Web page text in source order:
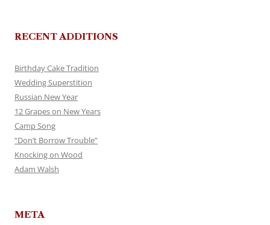
RECENT ADDITIONS
Birthday Cake Tradition
Wedding Superstition
Russian New Year
12 Grapes on New Years
Camp Song
“Don’t Borrow Trouble”
Knocking on Wood
Adam Walsh
META